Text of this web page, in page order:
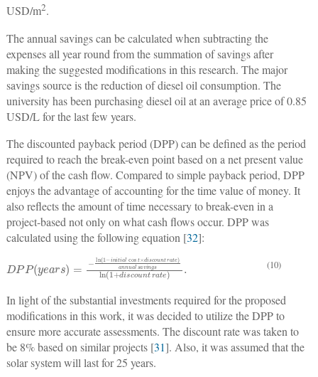
USD/m2.
The annual savings can be calculated when subtracting the
expenses all year round from the summation of savings after
making the suggested modifications in this research. The major
savings source is the reduction of diesel oil consumption. The
university has been purchasing diesel oil at an average price of 0.85
USD/L for the last few years.
The discounted payback period (DPP) can be defined as the period
required to reach the break-even point based on a net present value
(NPV) of the cash flow. Compared to simple payback period, DPP
enjoys the advantage of accounting for the time value of money. It
also reflects the amount of time necessary to break-even in a
project-based not only on what cash flows occur. DPP was
calculated using the following equation [32]:
DPP(ye − −initial
cost×di nt e)annual
savings d ountrate). (10)
In light of the substantial investments required for the proposed
modifications in this work, it was decided to utilize the DPP to
ensure more accurate assessments. The discount rate was taken to
be 8% based on similar projects [31]. Also, it was assumed that the
solar system will last for 25 years.